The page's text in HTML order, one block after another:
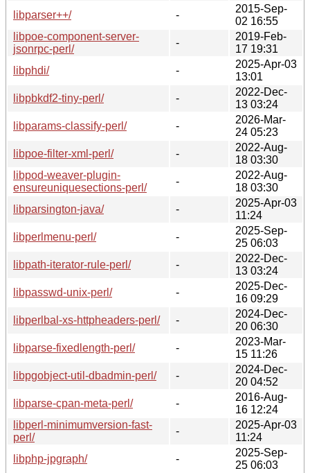
libparser++/
-
2015-Sep-
02 16:55
libpoe-component-server-
jsonrpc-perl/
-
2019-Feb-
17 19:31
libphdi/
-
2025-Apr-03
13:01
libpbkdf2-tiny-perl/
-
2022-Dec-
13 03:24
libparams-classify-perl/
-
2026-Mar-
24 05:23
libpoe-filter-xml-perl/
-
2022-Aug-
18 03:30
libpod-weaver-plugin-
ensureuniquesections-perl/
-
2022-Aug-
18 03:30
libparsington-java/
-
2025-Apr-03
11:24
libperlmenu-perl/
-
2025-Sep-
25 06:03
libpath-iterator-rule-perl/
-
2022-Dec-
13 03:24
libpasswd-unix-perl/
-
2025-Dec-
16 09:29
libperlbal-xs-httpheaders-perl/
-
2024-Dec-
20 06:30
libparse-fixedlength-perl/
-
2023-Mar-
15 11:26
libpgobject-util-dbadmin-perl/
-
2024-Dec-
20 04:52
libparse-cpan-meta-perl/
-
2016-Aug-
16 12:24
libperl-minimumversion-fast-
perl/
-
2025-Apr-03
11:24
libphp-jpgraph/
-
2025-Sep-
25 06:03